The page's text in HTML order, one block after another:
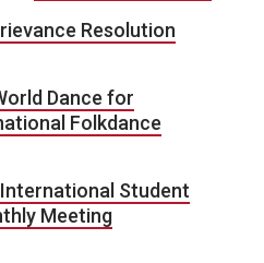
Resolution
Dance for
Folkdance
International Student
Meeting